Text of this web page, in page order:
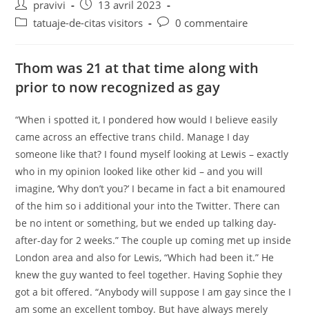
Auteur/autrice
de
pravivi
Post
published:
13 avril 2023
Posttatuaje-de-citas visitors
Post0 commentaire
Thom was 21 at that time along with
prior to now recognized as gay
“When i spotted it, I pondered how would I believe easily
came across an effective trans child. Manage I day
someone like that? I found myself looking at Lewis – exactly
who in my opinion looked like other kid – and you will
imagine, ‘Why don’t you?’ I became in fact a bit enamoured
of the him so i additional your into the Twitter. There can
be no intent or something, but we ended up talking day-
after-day for 2 weeks.” The couple up coming met up inside
London area and also for Lewis, “Which had been it.” He
knew the guy wanted to feel together. Having Sophie they
got a bit offered. “Anybody will suppose I am gay since the I
am some an excellent tomboy. But have always merely